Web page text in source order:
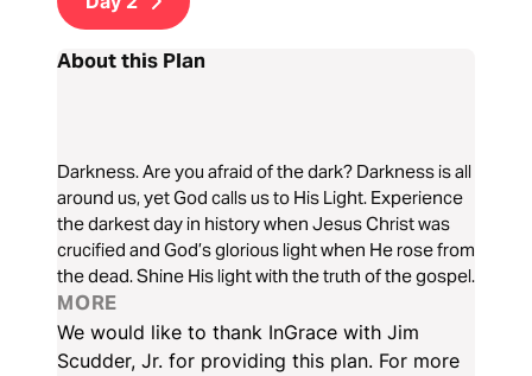
About this Plan
Darkness. Are you afraid of the dark? Darkness is all
around us, yet God calls us to His Light. Experience
the darkest day in history when Jesus Christ was
crucified and God’s glorious light when He rose from
the dead. Shine His light with the truth of the gospel.
MORE
We would like to thank InGrace with Jim
Scudder, Jr. for providing this plan. For more